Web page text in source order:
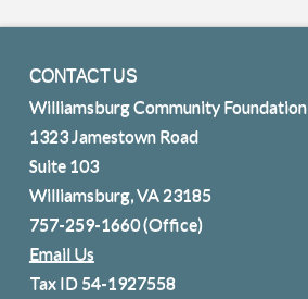
CONTACT US
Williamsburg Community Foundation
1323 Jamestown Road
Suite 103
Williamsburg, VA 23185
757-259-1660(Office)
Email Us
Tax ID 54-1927558